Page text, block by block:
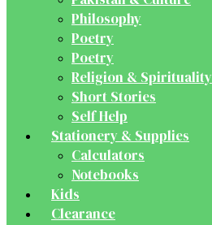
Philosophy
Poetry
Poetry
Religion & Spirituality
Short Stories
Self Help
Stationery & Supplies
Calculators
Notebooks
Kids
Clearance